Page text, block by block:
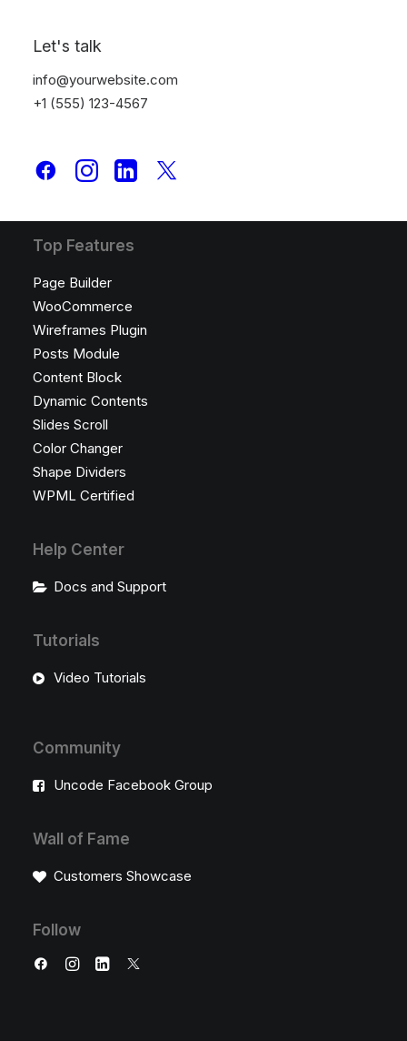
Let's talk
info@yourwebsite.com
+1 (555) 123-4567
Classic Innovators
Creative Prototype
Portfolio Design Studio
Shop Creative
Top Features
Page Builder
WooCommerce
Wireframes Plugin
Posts Module
Content Block
Dynamic Contents
Slides Scroll
Color Changer
Shape Dividers
WPML Certified
Help Center
Docs and Support
Tutorials
Video Tutorials
Community
Uncode Facebook Group
Wall of Fame
Customers Showcase
Follow